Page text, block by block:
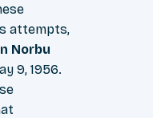
attempts,
Norbu
9, 1956.